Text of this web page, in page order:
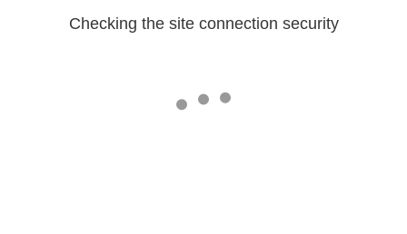
Checking the site connection security